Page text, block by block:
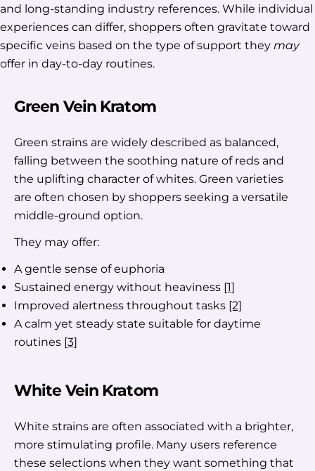
and long-standing industry references. While individual
experiences can differ, shoppers often gravitate toward
specific veins based on the type of support they may
offer in day-to-day routines.
Green Vein Kratom
Green strains are widely described as balanced,
falling between the soothing nature of reds and
the uplifting character of whites. Green varieties
are often chosen by shoppers seeking a versatile
middle-ground option.
They may offer:
A gentle sense of euphoria
Sustained energy without heaviness [1]
Improved alertness throughout tasks [2]
A calm yet steady state suitable for daytime
routines [3]
White Vein Kratom
White strains are often associated with a brighter,
more stimulating profile. Many users reference
these selections when they want something that